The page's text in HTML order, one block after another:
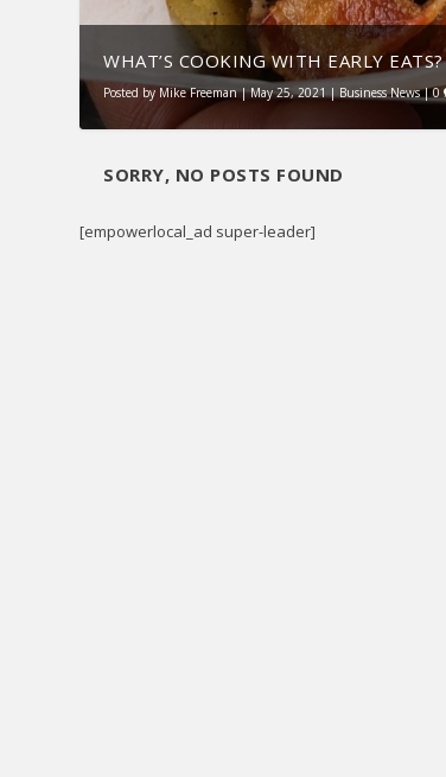
WHAT’S COOKING WITH EARLY EATS?
Posted by Mike Freeman|May 25, 2021|Business News|0
SORRY, NO POSTS FOUND
[empowerlocal_ad super-leader]